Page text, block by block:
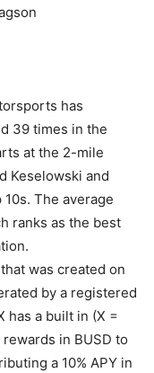
has
39 times in the
at the 2-mile
Keselowski and
The average
ranks as the best
was created on
by a registered
has a built in (X =
in BUSD to
a 10% APY in